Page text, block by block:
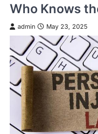
Who Knows
admin May 23, 2025